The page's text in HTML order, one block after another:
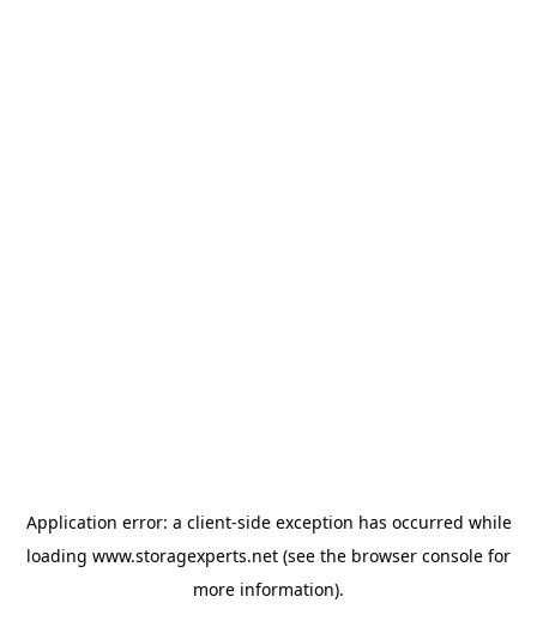
Application error: a client-side exception has occurred while
loading www.storagexperts.net (see the browser console for
more information).